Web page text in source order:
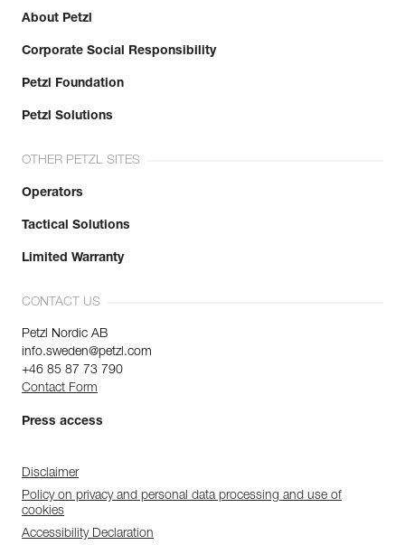
About Petzl
Corporate Social Responsibility
Petzl Foundation
Petzl Solutions
OTHER PETZL SITES
Operators
Tactical Solutions
Limited Warranty
CONTACT US
Petzl Nordic AB
info.sweden@petzl.com
+46 85 87 73 790
Contact Form
Press access
Disclaimer
Policy on privacy and personal data processing and use of
cookies
Accessibility Declaration